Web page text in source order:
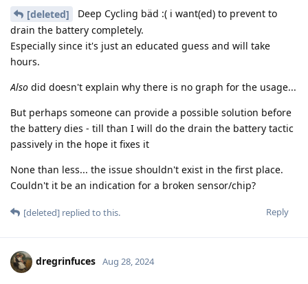
[deleted]
Deep Cycling bäd :( i want(ed) to prevent to
drain the battery completely.
Especially since it's just an educated guess and will take
hours.
Also did doesn't explain why there is no graph for the usage...
But perhaps someone can provide a possible solution before
the battery dies - till than I will do the drain the battery tactic
passively in the hope it fixes it
None than less... the issue shouldn't exist in the first place.
Couldn't it be an indication for a broken sensor/chip?
Reply
[deleted] replied to this.
dregrinfuces Aug 28, 2024